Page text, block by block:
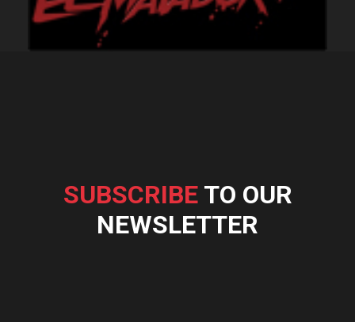
SUBSCRIBETO OUR
NEWSLETTER